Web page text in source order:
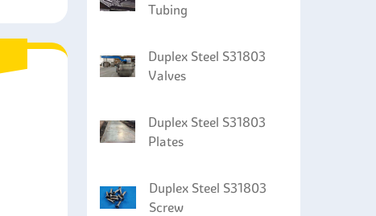
Tubing
Duplex Steel S31803
Valves
Duplex Steel S31803
Plates
Duplex Steel S31803
Screw